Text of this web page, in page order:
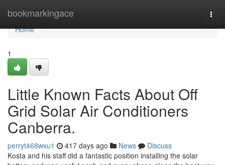
bookmarkingace
Home
Home
1
Little Known Facts About Off
Grid Solar Air Conditioners
Canberra.
perryt468wxu1 417 days ago News
Discuss
Kosta and his staff did a fantastic position installing the solar